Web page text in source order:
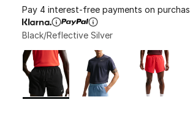
Pay 4 interest-free payments on
Black/Reflective Silver
Page 1 of 1 displaying 1 to 4 of 4
Please select a style